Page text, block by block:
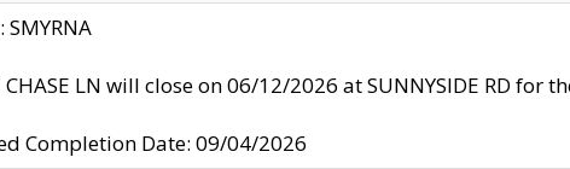
CHASE LN will close on 06/12/2026 at SUNNYSIDE RD for
Completion Date: 09/04/2026